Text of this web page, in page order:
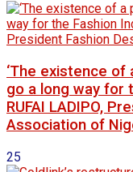
‘The existence of
go a long way for
RUFAI LADIPO,
Association of
25